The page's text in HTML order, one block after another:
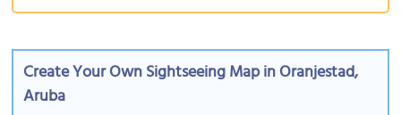
Create Your Own Sightseeing Map in Oranjestad,
Aruba